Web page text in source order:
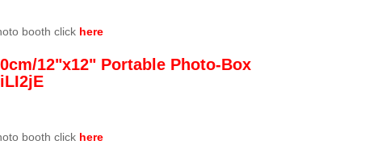
booth click here
12"x12" Portable Photo-Box
booth click here